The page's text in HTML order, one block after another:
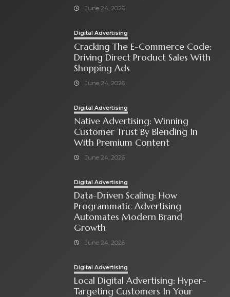
June 24, 2026
Digital Advertising
Cracking The E-Commerce Code:
Driving Direct Product Sales With
Shopping Ads
June 24, 2026
Digital Advertising
Native Advertising: Winning
Customer Trust By Blending In
With Premium Content
June 24, 2026
Digital Advertising
Data-Driven Scaling: How
Programmatic Advertising
Automates Modern Brand
Growth
June 24, 2026
Digital Advertising
Local Digital Advertising: Hyper-
Targeting Customers In Your